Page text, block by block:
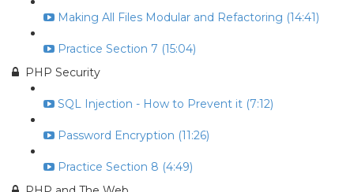
Making All Files Modular and Refactoring (14:41)
Practice Section 7 (15:04)
PHP Security
SQL Injection - How to Prevent it (7:12)
Password Encryption (11:26)
Practice Section 8 (4:49)